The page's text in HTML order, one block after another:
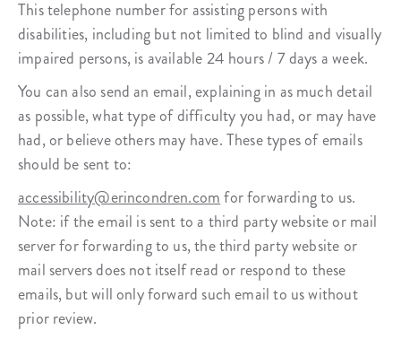
This telephone number for assisting persons with
disabilities, including but not limited to blind and visually
impaired persons, is available 24 hours / 7 days a week.
You can also send an email, explaining in as much detail
as possible, what type of difficulty you had, or may have
had, or believe others may have. These types of emails
should be sent to:
accessibility@erincondren.comfor forwarding to us.
Note: if the email is sent to a third party website or mail
server for forwarding to us, the third party website or
mail servers does not itself read or respond to these
emails, but will only forward such email to us without
prior review.